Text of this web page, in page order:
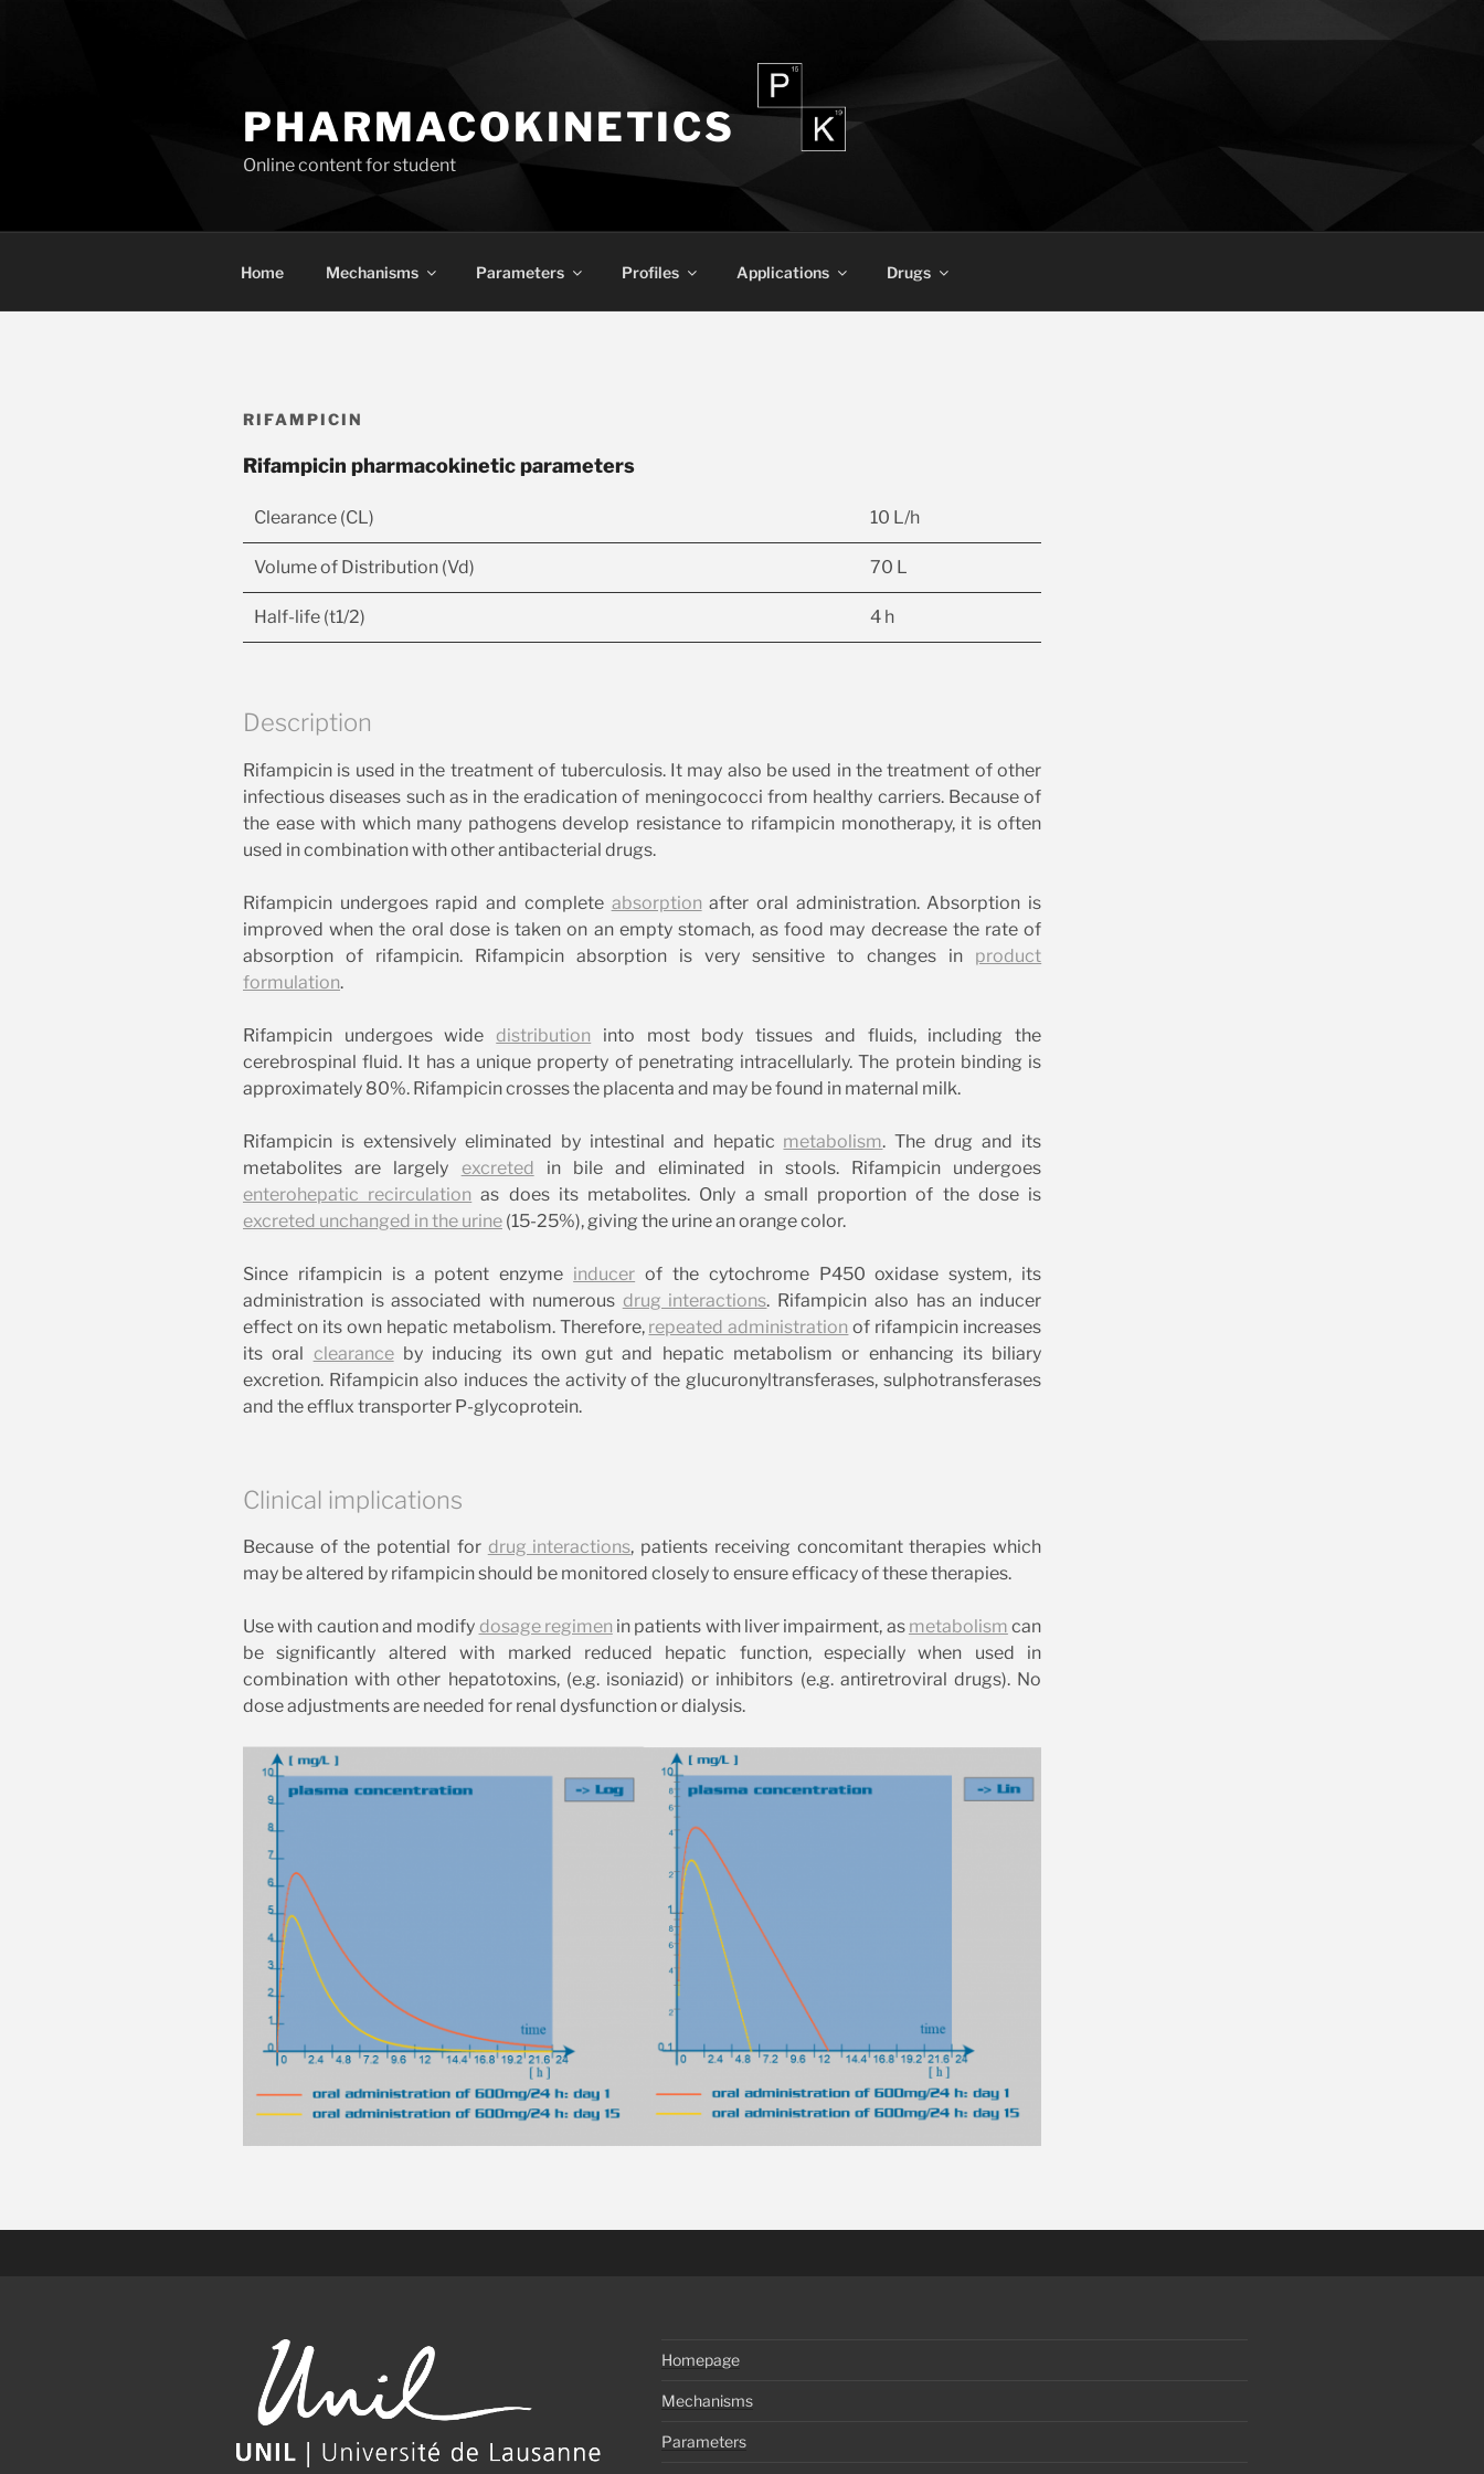
PHARMACOKINETICS
Online content for student
Home Mechanisms Parameters Profiles Applications Drugs
RIFAMPICIN
Rifampicin pharmacokinetic parameters
Clearance (CL) 10 L/h
Volume of Distribution (Vd) 70 L
Half-life (t1/2) 4 h
Description
Rifampicin is used in the treatment of tuberculosis. It may also be used in the treatment of other
infectious diseases such as in the eradication of meningococci from healthy carriers. Because of
the ease with which many pathogens develop resistance to rifampicin monotherapy, it is often
used in combination with other antibacterial drugs.
Rifampicin undergoes rapid and complete absorption after oral administration. Absorption is
improved when the oral dose is taken on an empty stomach, as food may decrease the rate of
absorption of rifampicin. Rifampicin absorption is very sensitive to changes in product
formulation.
Rifampicin undergoes wide distribution into most body tissues and fluids, including the
cerebrospinal fluid. It has a unique property of penetrating intracellularly. The protein binding is
approximately 80%. Rifampicin crosses the placenta and may be found in maternal milk.
Rifampicin is extensively eliminated by intestinal and hepatic metabolism. The drug and its
metabolites are largely excreted in bile and eliminated in stools. Rifampicin undergoes
enterohepatic recirculation as does its metabolites. Only a small proportion of the dose is
excreted unchanged in the urine (15-25%), giving the urine an orange color.
Since rifampicin is a potent enzyme inducer of the cytochrome P450 oxidase system, its
administration is associated with numerous drug interactions. Rifampicin also has an inducer
effect on its own hepatic metabolism. Therefore, repeated administration of rifampicin increases
its oral clearanceby inducing its own gut and hepatic metabolism or enhancing its biliary
excretion. Rifampicin also induces the activity of the glucuronyltransferases, sulphotransferases
and the efflux transporter P-glycoprotein.
Clinical implications
Because of the potential for drug interactions, patients receiving concomitant therapies which
may be altered by rifampicin should be monitored closely to ensure efficacy of these therapies.
Use with caution and modify dosage regimen in patients with liver impairment, as metabolism can
be significantly altered with marked reduced hepatic function, especially when used in
combination with other hepatotoxins, (e.g. isoniazid) or inhibitors (e.g. antiretroviral drugs). No
dose adjustments are needed for renal dysfunction or dialysis.
Homepage
Mechanisms
Parameters